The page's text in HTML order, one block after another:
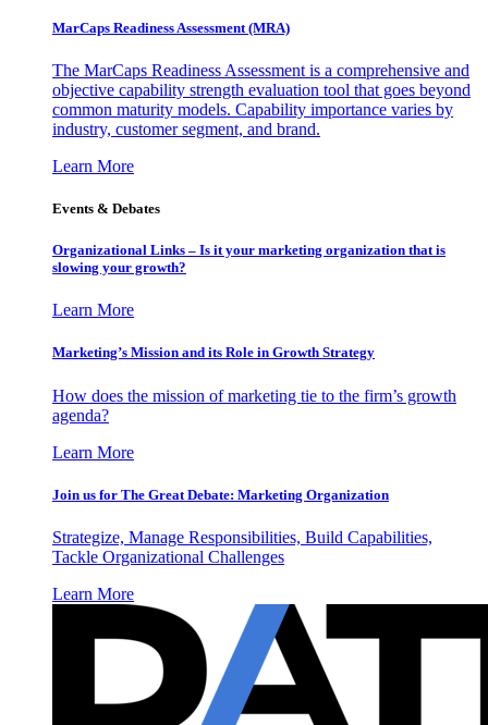
MarCaps Readiness Assessment (MRA)
The MarCaps Readiness Assessment is a comprehensive and
objective capability strength evaluation tool that goes beyond
common maturity models. Capability importance varies by
industry, customer segment, and brand.
Learn More
Events & Debates
Organizational Links – Is it your marketing organization that is
slowing your growth?
Learn More
Marketing’s Mission and its Role in Growth Strategy
How does the mission of marketing tie to the firm’s growth
agenda?
Learn More
Join us for The Great Debate: Marketing Organization
Strategize, Manage Responsibilities, Build Capabilities,
Tackle Organizational Challenges
Learn More